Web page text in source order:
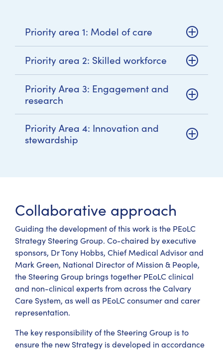
Priority area 1: Model of care
Priority area 2: Skilled workforce
Priority Area 3: Engagement and
research
Priority Area 4: Innovation and
stewardship
Collaborative approach
Guiding the development of this work is the PEoLC
Strategy Steering Group. Co-chaired by executive
sponsors, Dr Tony Hobbs, Chief Medical Advisor and
Mark Green, National Director of Mission & People,
the Steering Group brings together PEoLC clinical
and non-clinical experts from across the Calvary
Care System, as well as PEoLC consumer and carer
representation.
The key responsibility of the Steering Group is to
ensure the new Strategy is developed in accordance